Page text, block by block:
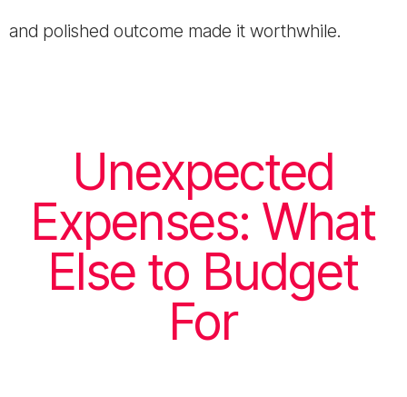
and polished outcome made it worthwhile.
Unexpected
Expenses: What
Else to Budget
For